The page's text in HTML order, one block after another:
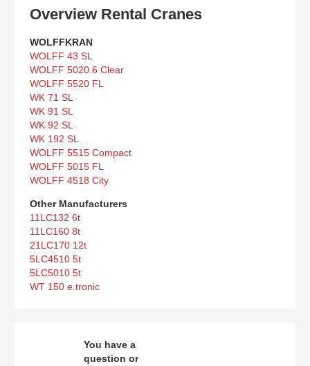
Overview Rental Cranes
WOLFFKRAN
WOLFF 43 SL
WOLFF 5020.6 Clear
WOLFF 5520 FL
WK 71 SL
WK 91 SL
WK 92 SL
WK 192 SL
WOLFF 5515 Compact
WOLFF 5015 FL
WOLFF 4518 City
Other Manufacturers
11LC132 6t
11LC160 8t
21LC170 12t
5LC4510 5t
5LC5010 5t
WT 150 e.tronic
You have a
question or